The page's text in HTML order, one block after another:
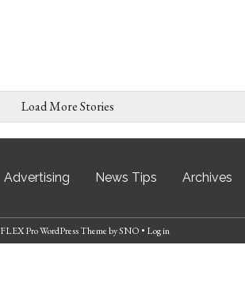
Load More Stories
Advertising News Tips Archives
FLEX Pro WordPress ThemebySNO • Log in